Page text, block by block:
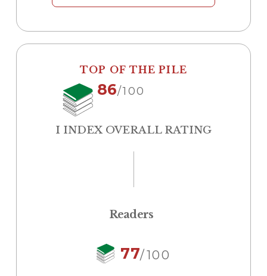
TOP OF THE PILE
86/100
I INDEX OVERALL RATING
Readers
77/100